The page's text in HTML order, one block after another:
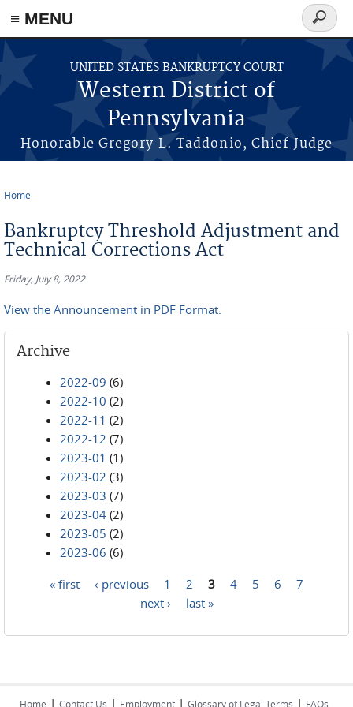
≡ MENU
Skip to main content
UNITED STATES BANKRUPTCY COURT
Western District of
Pennsylvania
Honorable Gregory L. Taddonio, Chief Judge
Search
form
Home
Bankruptcy Threshold Adjustment and
Technical Corrections Act
Friday, July 8, 2022
View the Announcement in PDF Format.
Archive
2022-09 (6)
2022-10 (2)
2022-11 (2)
2022-12 (7)
2023-01 (1)
2023-02 (3)
2023-03 (7)
2023-04 (2)
2023-05 (2)
2023-06 (6)
« first ‹ previous 1 2 3 4 5 6
7
next ›
last »
Home | Contact Us | Employment | Glossary of Legal Terms | FAQs